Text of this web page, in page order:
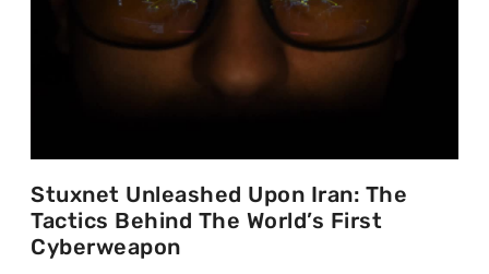
Stuxnet Unleashed Upon Iran: The
Tactics Behind The World’s First
Cyberweapon